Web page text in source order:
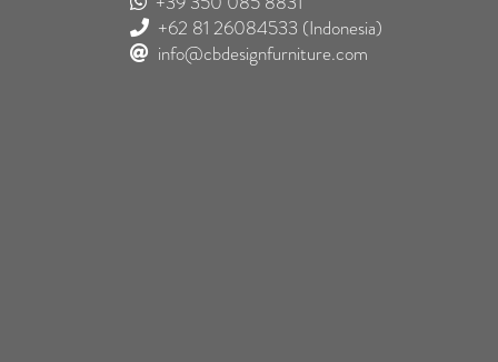
+62 81 26084533 (Indonesia)
info@cbdesignfurniture.com